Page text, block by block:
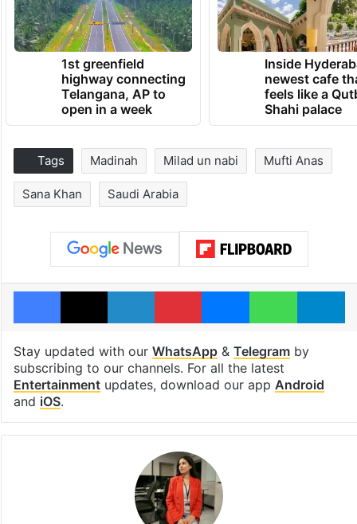
1st greenfield
highway connecting
Telangana, AP to
open in a week
Inside
newest cafe
feels like a
Shahi palace
Tags Madinah Milad un nabi Mufti Anas
Sana Khan Saudi Arabia
Facebook
X LinkedInPinterestMessengerWhatsApp
Stay updated with our WhatsApp& Telegramby
subscribing to our channels. For all the latest
Entertainmentupdates, download our app Android
and iOS.